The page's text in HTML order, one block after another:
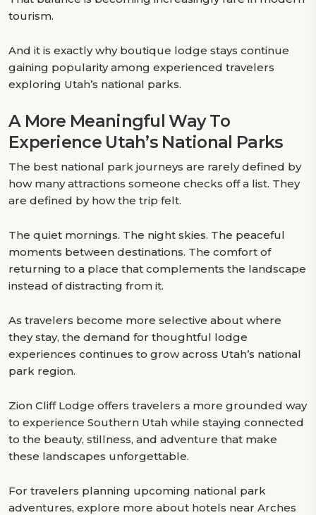
tourism.
And it is exactly why boutique lodge stays continue
gaining popularity among experienced travelers
exploring Utah’s national parks.
A More Meaningful Way To
Experience Utah’s National Parks
The best national park journeys are rarely defined by
how many attractions someone checks off a list. They
are defined by how the trip felt.
The quiet mornings. The night skies. The peaceful
moments between destinations. The comfort of
returning to a place that complements the landscape
instead of distracting from it.
As travelers become more selective about where
they stay, the demand for thoughtful lodge
experiences continues to grow across Utah’s national
park region.
Zion Cliff Lodge offers travelers a more grounded way
to experience Southern Utah while staying connected
to the beauty, stillness, and adventure that make
these landscapes unforgettable.
For travelers planning upcoming national park
adventures, explore more about hotels near Arches